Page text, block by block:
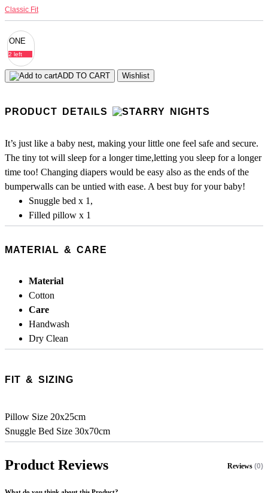
Classic Fit
ONE
2 left
ADD TO CART Wishlist
PRODUCT DETAILS
It’s just like a baby nest, making your little one feel safe and secure.
The tiny tot will sleep for a longer time,letting you sleep for a longer
time too! Changing diapers would be easy also as the ends of the
bumperwalls can be untied with ease. A best buy for your baby!
Snuggle bed x 1,
Filled pillow x 1
MATERIAL & CARE
Material
Cotton
Care
Handwash
Dry Clean
FIT & SIZING
Pillow Size 20x25cm
Snuggle Bed Size 30x70cm
Product Reviews Reviews (0)